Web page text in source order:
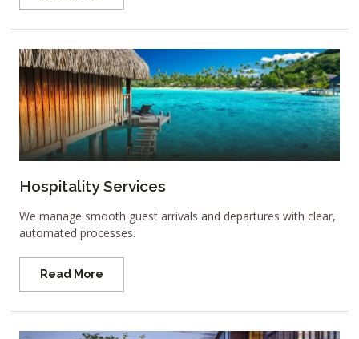
Hospitality Services
We manage smooth guest arrivals and departures with clear,
automated processes.
Read More